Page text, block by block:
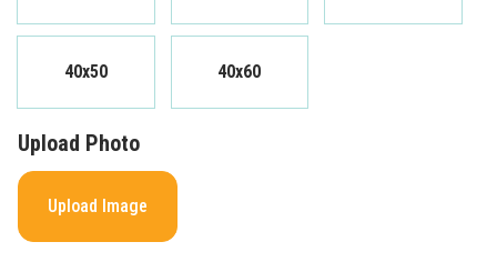
40x50 40x60
Upload Photo
Upload Image